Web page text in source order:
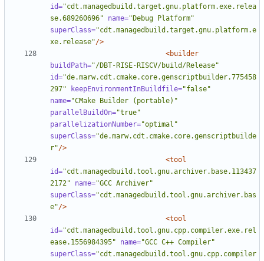
id="cdt.managedbuild.target.gnu.platform.exe.relea
se.689260696"
name="Debug Platform"
superClass="cdt.managedbuild.target.gnu.platform.e
xe.release"/>
<builder
buildPath="/DBT-RISE-RISCV/build/Release"
id="de.marw.cdt.cmake.core.genscriptbuilder.775458
297"
keepEnvironmentInBuildfile="false"
name="CMake Builder (portable)"
parallelBuildOn="true"
parallelizationNumber="optimal"
superClass="de.marw.cdt.cmake.core.genscriptbuilde
r"/>
<tool
id="cdt.managedbuild.tool.gnu.archiver.base.113437
2172"
name="GCC Archiver"
superClass="cdt.managedbuild.tool.gnu.archiver.bas
e"/>
<tool
id="cdt.managedbuild.tool.gnu.cpp.compiler.exe.rel
ease.1556984395"
name="GCC C++ Compiler"
superClass="cdt.managedbuild.tool.gnu.cpp.compiler